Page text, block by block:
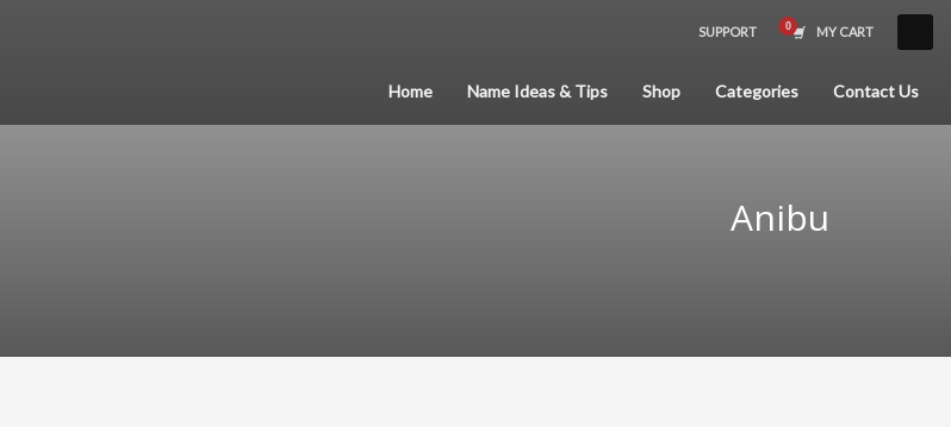
SUPPORT MY CART
Home Name Ideas & Tips Shop Categories Contact Us
Anibu